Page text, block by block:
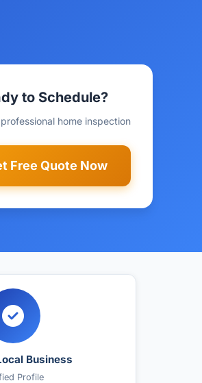
to Schedule?
home inspection
Free Quote Now
Business
Profile